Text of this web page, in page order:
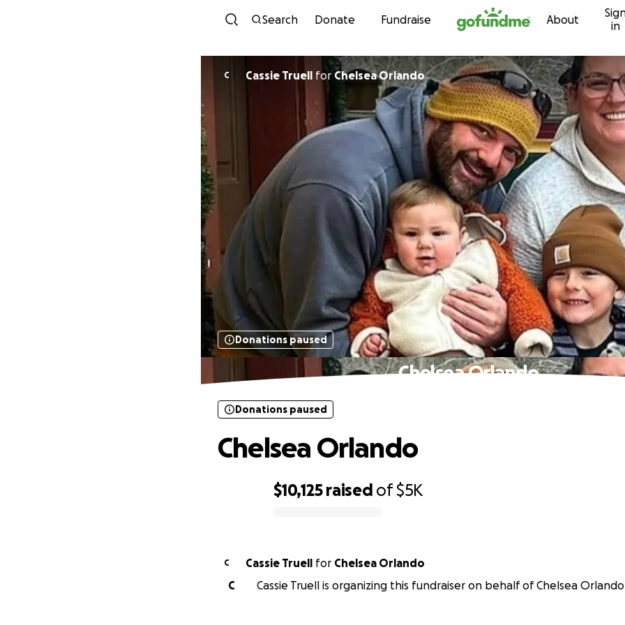
Skip to content
Search Donate Fundraise About
in
C Cassie Truell forChelsea Orlando
Donations paused
Chelsea Orlando
$10,125 raised of$5K
Donations paused
Chelsea Orlando
C Cassie Truell for Chelsea Orlando
C
Cassie Truell is organizing this fundraiser on behalf of Chelsea